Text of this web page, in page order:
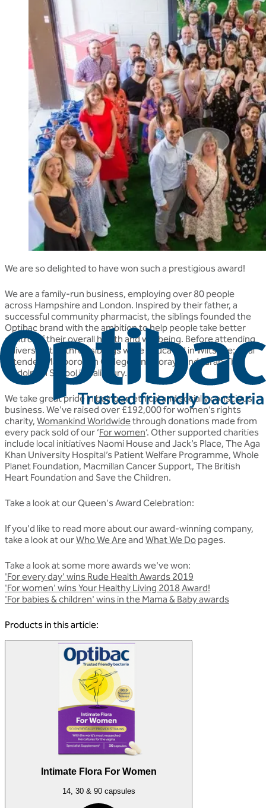
We are so delighted to have won such a prestigious award!
We are a family-run business, employing over 80 people
across Hampshire and London. Inspired by their father, a
successful community pharmacist, the siblings founded the
Optibac brand with the ambition to help people take better
control of their overall health and wellbeing. Before attending
university, the three siblings were educated in Wiltshire; Jalal
attended Marlborough College, and Soraya and Farah The
Godolphin School in Salisbury.
We take great pride in being an ethical and socially conscious
business. We've raised over £192,000 for women’s rights
charity, Womankind Worldwidethrough donations made from
every pack sold of our ‘For women’. Other supported charities
include local initiatives Naomi House and Jack’s Place, The Aga
Khan University Hospital’s Patient Welfare Programme, Whole
Planet Foundation, Macmillan Cancer Support, The British
Heart Foundation and Save the Children.
Take a look at our Queen's Award Celebration:
If you'd like to read more about our award-winning company,
take a look at ourWho We Areand What We Do pages.
Take a look at some more awards we've won:
'For every day' wins Rude Health Awards 2019
'For women' wins Your Healthy Living 2018 Award!
'For babies & children' wins in the Mama & Baby awards
Products in this article:
Intimate Flora For Women
14, 30 & 90 capsules